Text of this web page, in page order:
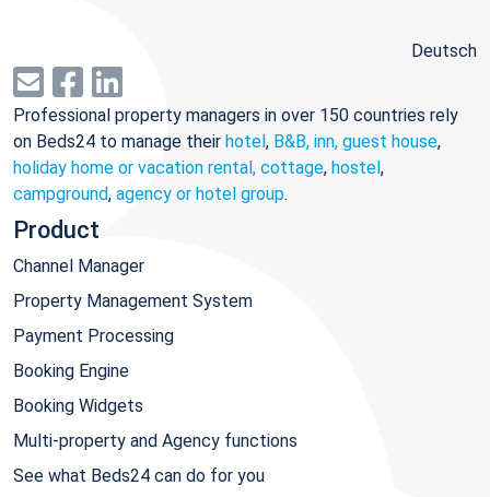
Deutsch
Professional property managers in over 150 countries rely
on Beds24 to manage their hotel, B&B, inn, guest house,
holiday home or vacation rental, cottage, hostel,
campground, agency or hotel group.
Product
Channel Manager
Property Management System
Payment Processing
Booking Engine
Booking Widgets
Multi-property and Agency functions
See what Beds24 can do for you